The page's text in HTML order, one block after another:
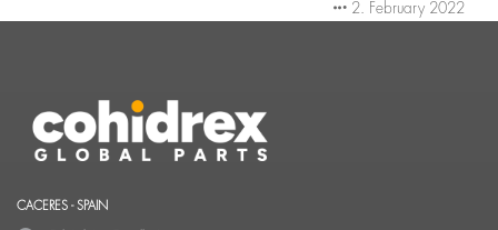
2. February 2022
CACERES - SPAIN